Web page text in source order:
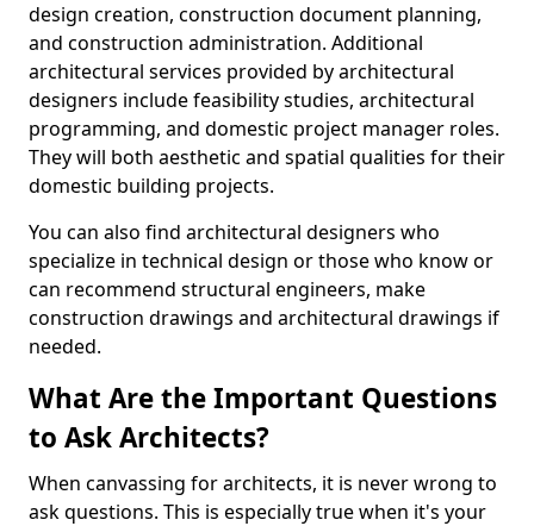
design creation, construction document planning,
and construction administration. Additional
architectural services provided by architectural
designers include feasibility studies, architectural
programming, and domestic project manager roles.
They will both aesthetic and spatial qualities for their
domestic building projects.
You can also find architectural designers who
specialize in technical design or those who know or
can recommend structural engineers, make
construction drawings and architectural drawings if
needed.
What Are the Important Questions
to Ask Architects?
When canvassing for architects, it is never wrong to
ask questions. This is especially true when it's your